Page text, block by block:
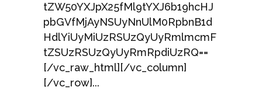
tZW50YXJpX25fMl9tYXJ6b19hcHJ
pbGVfMjAyNSUyNnUlM0RpbnB1d
HdlYiUyMiUzRSUzQyUyRmlmcmF
tZSUzRSUzQyUyRmRpdiUzRQ==
[/vc_raw_html][/vc_column]
[/vc_row]